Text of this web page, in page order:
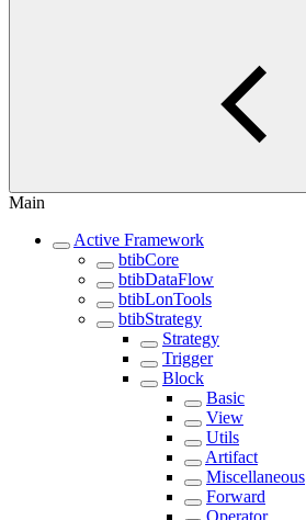
Main
Active Framework
btibCore
btibDataFlow
btibLonTools
btibStrategy
Strategy
Trigger
Block
Basic
View
Utils
Artifact
Miscellaneous
Forward
Operator